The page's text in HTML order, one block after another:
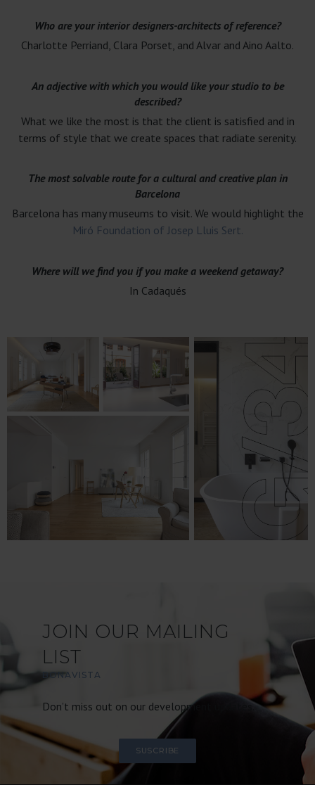
Who are your interior designers-architects of reference?
Charlotte Perriand, Clara Porset, and Alvar and Aino Aalto.
An adjective with which you would like your studio to be
described?
What we like the most is that the client is satisfied and in
terms of style that we create spaces that radiate serenity.
The most solvable route for a cultural and creative plan in
Barcelona
Barcelona has many museums to visit. We would highlight the
Miró Foundation of Josep Lluis Sert.
Where will we find you if you make a weekend getaway?
In Cadaqués
JOIN OUR MAILING
LIST
BONAVISTA
Don’t miss out on our development updates.
SUSCRIBE